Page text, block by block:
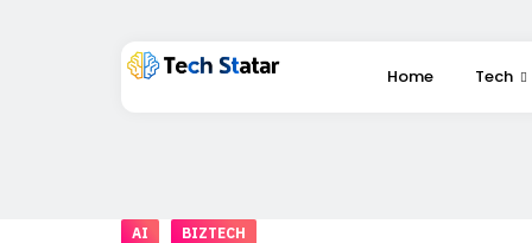
Home Tech
AI BIZTECH